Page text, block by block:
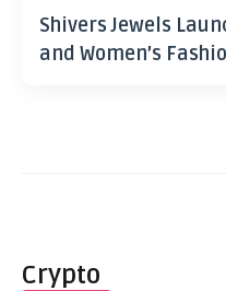
Shivers Jewels
and Women’s
Crypto